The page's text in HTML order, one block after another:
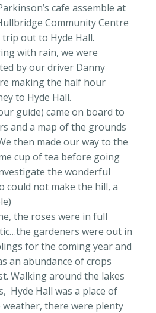
cafe assemble at
Community Centre
out to Hyde Hall.
with rain, we were
by our driver Danny
making the half hour
to Hyde Hall.
guide) came on board to
and a map of the grounds
then made our way to the
cup of tea before going
the wonderful
could not make the hill, a
the roses were in full
gardeners were out in
for the coming year and
an abundance of crops
Walking around the lakes
Hyde Hall was a place of
there were plenty